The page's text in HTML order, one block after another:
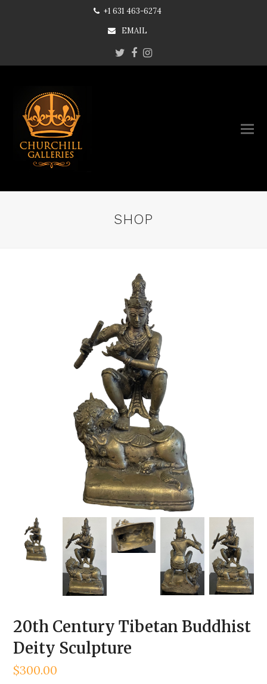
+1 631 463-6274
EMAIL
Twitter
Facebook
Instagram
SHOP
20th Century Tibetan Buddhist
Deity Sculpture
$300.00